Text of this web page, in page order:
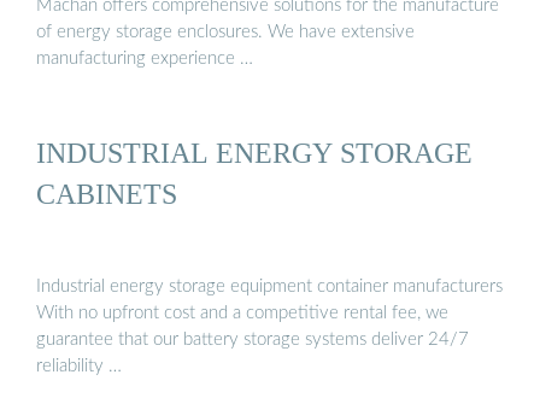
Machan offers comprehensive solutions for the manufacture
of energy storage enclosures. We have extensive
manufacturing experience …
INDUSTRIAL ENERGY STORAGE
CABINETS
Industrial energy storage equipment container manufacturers
With no upfront cost and a competitive rental fee, we
guarantee that our battery storage systems deliver 24/7
reliability …